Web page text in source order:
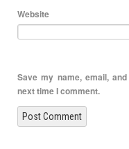
Website
Save my name, email,
next time I comment.